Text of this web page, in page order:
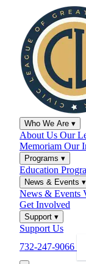
Who We Are ▾
About Us Our
Memoriam Our
Programs ▾
Education
News & Events ▾
News & Events
Get Involved
Support ▾
Support Us
732-247-9066